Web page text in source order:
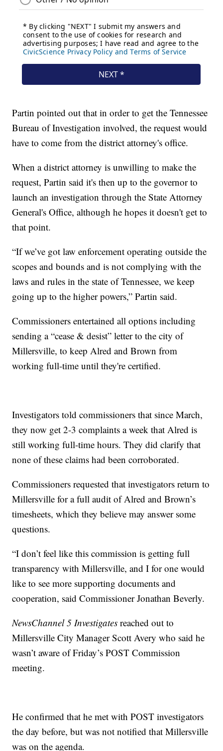
Partin pointed out that in order to get the Tennessee
Bureau of Investigation involved, the request would
have to come from the district attorney's office.
When a district attorney is unwilling to make the
request, Partin said it's then up to the governor to
launch an investigation through the State Attorney
General's Office, although he hopes it doesn't get to
that point.
“If we’ve got law enforcement operating outside the
scopes and bounds and is not complying with the
laws and rules in the state of Tennessee, we keep
going up to the higher powers,” Partin said.
Commissioners entertained all options including
sending a “cease & desist” letter to the city of
Millersville, to keep Alred and Brown from
working full-time until they're certified.
Investigators told commissioners that since March,
they now get 2-3 complaints a week that Alred is
still working full-time hours. They did clarify that
none of these claims had been corroborated.
Commissioners requested that investigators return to
Millersville for a full audit of Alred and Brown’s
timesheets, which they believe may answer some
questions.
“I don’t feel like this commission is getting full
transparency with Millersville, and I for one would
like to see more supporting documents and
cooperation, said Commissioner Jonathan Beverly.
NewsChannel 5 Investigates reached out to
Millersville City Manager Scott Avery who said he
wasn’t aware of Friday’s POST Commission
meeting.
He confirmed that he met with POST investigators
the day before, but was not notified that Millersville
was on the agenda.